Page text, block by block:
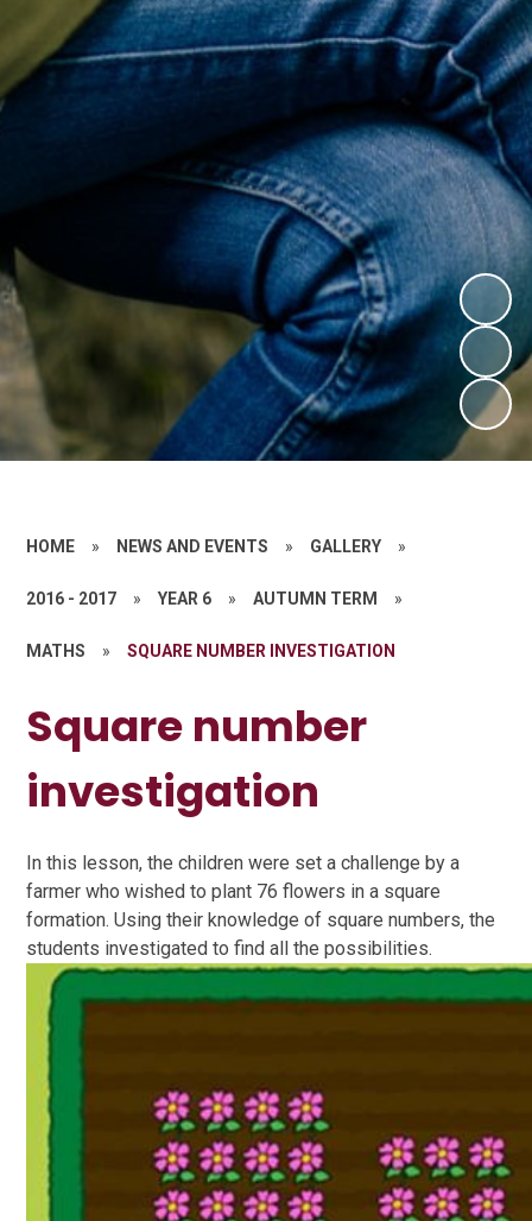
HOME » NEWS AND EVENTS » GALLERY »
2016 - 2017 » YEAR 6 » AUTUMN TERM »
MATHS » SQUARE NUMBER INVESTIGATION
Square number
investigation
In this lesson, the children were set a challenge by a
farmer who wished to plant 76 flowers in a square
formation. Using their knowledge of square numbers, the
students investigated to find all the possibilities.